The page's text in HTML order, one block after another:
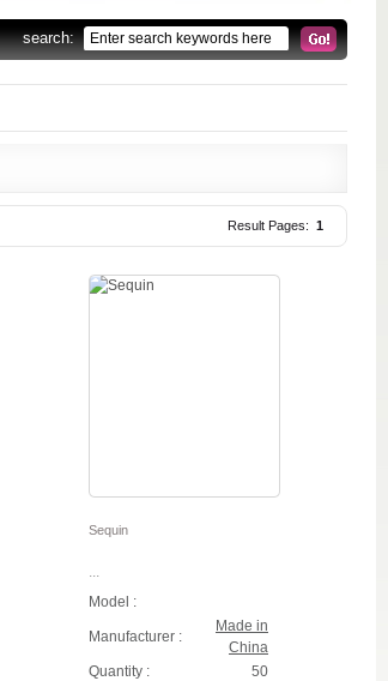
search:
Result Pages: 1
Sequin
...
Model :
Manufacturer :
Made in
China
Quantity :
50